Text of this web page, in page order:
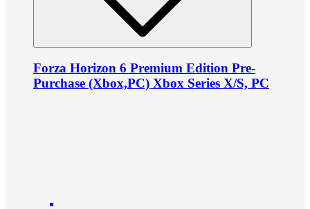
Forza Horizon 6 Premium Edition Pre-
Purchase (Xbox,PC) Xbox Series X/S, PC